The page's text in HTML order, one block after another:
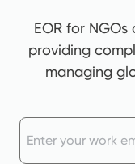
EOR for
providing
managing